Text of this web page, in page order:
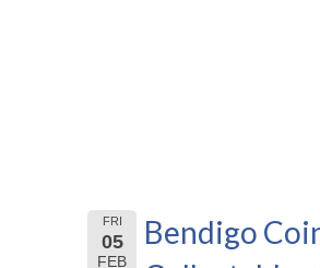
FRI
05
FEB
Bendigo